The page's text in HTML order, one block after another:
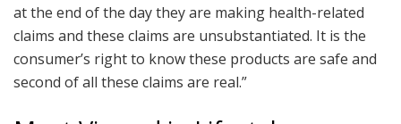
at the end of the day they are making health-related
claims and these claims are unsubstantiated. It is the
consumer’s right to know these products are safe and
second of all these claims are real.”